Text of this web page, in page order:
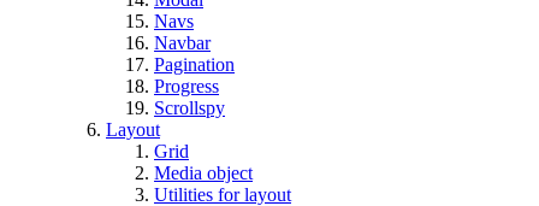
Navs
Navbar
Pagination
Progress
Scrollspy
Layout
Grid
Media object
Utilities for layout